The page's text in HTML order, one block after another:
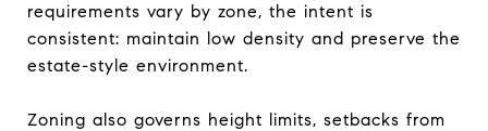
requirements vary by zone, the intent is
consistent: maintain low density and preserve the
estate-style environment.
Zoning also governs height limits, setbacks from